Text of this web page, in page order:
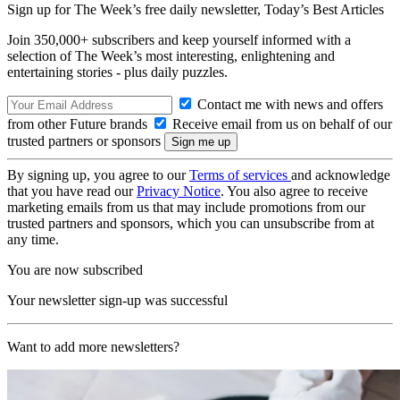
Sign up for The Week’s free daily newsletter, Today’s Best Articles
Join 350,000+ subscribers and keep yourself informed with a
selection of The Week’s most interesting, enlightening and
entertaining stories - plus daily puzzles.
Contact me with news and offers
from other Future brands
Receive email from us on behalf of our
trusted partners or sponsors
By signing up, you agree to ourTerms of services and acknowledge
that you have read ourPrivacy Notice. You also agree to receive
marketing emails from us that may include promotions from our
trusted partners and sponsors, which you can unsubscribe from at
any time.
You are now subscribed
Your newsletter sign-up was successful
Want to add more newsletters?